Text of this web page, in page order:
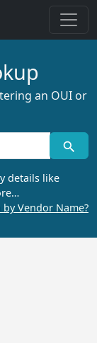
an OUI or
details like
by Vendor Name?